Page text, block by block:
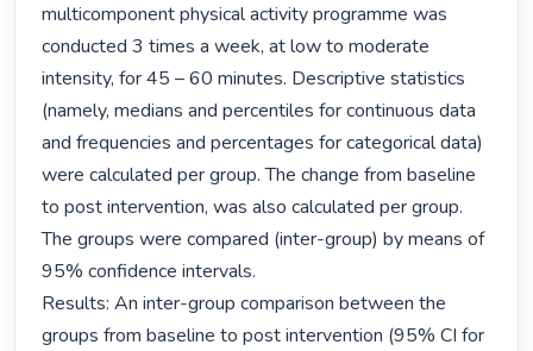
multicomponent physical activity programme was
conducted 3 times a week, at low to moderate
intensity, for 45 – 60 minutes. Descriptive statistics
(namely, medians and percentiles for continuous data
and frequencies and percentages for categorical data)
were calculated per group. The change from baseline
to post intervention, was also calculated per group.
The groups were compared (inter-group) by means of
95% confidence intervals.
Results: An inter-group comparison between the
groups from baseline to post intervention (95% CI for